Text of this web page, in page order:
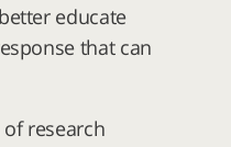
educate
that can
research